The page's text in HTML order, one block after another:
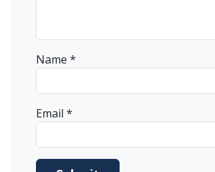
Name *
Email *